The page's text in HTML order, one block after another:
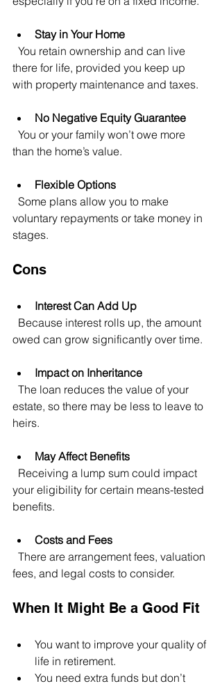
Stay in Your Home
there for life, provided you keep up
with property maintenance and taxes.
No Negative Equity Guarantee
than the home’s value.
Flexible Options
voluntary repayments or take money in
stages.
Cons
Interest Can Add Up
owed can grow significantly over time.
Impact on Inheritance
estate, so there may be less to leave to
heirs.
May Affect Benefits
your eligibility for certain means-tested
benefits.
Costs and Fees
fees, and legal costs to consider.
When It Might Be a Good Fit
You want to improve your quality of
life in retirement.
You need extra funds but don’t